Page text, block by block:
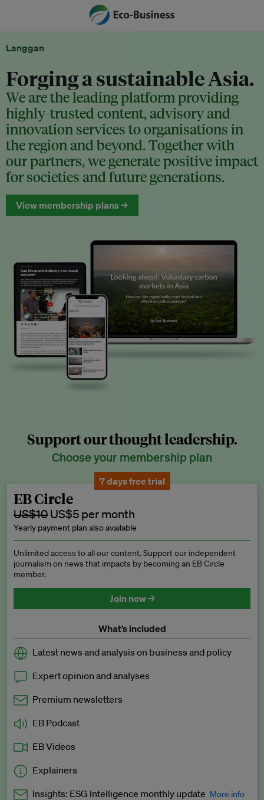
Langgan
Forging a sustainable Asia.
We are the leading platform providing
highly-trusted content, advisory and
innovation services to organisations in
the region and beyond. Together with
our partners, we generate positive impact
for societies and future generations.
View membership plans →
Support our thought leadership.
Choose your membership plan
7 days free trial
EB Circle
US$10 US$5 per month
Yearly payment plan also available
Unlimited access to all our content. Support our independent
journalism on news that impacts by becoming an EB Circle
member.
Join now →
What’s included
Latest news and analysis on business and policy
Expert opinion and analyses
Premium newsletters
EB Podcast
EB Videos
Explainers
Insights: ESG Intelligence monthly update More info